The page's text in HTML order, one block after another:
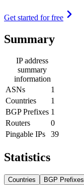
Get started for free
Summary
IP address
summary
information
ASNs
1
Countries
1
BGP Prefixes 1
Routers
0
Pingable IPs
39
Statistics
Countries BGP Prefixes